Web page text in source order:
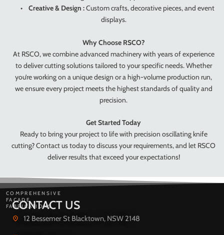
• Creative & Design :Custom crafts, decorative pieces, and event
displays.
Why Choose RSCO?
At RSCO, we combine advanced machinery with years of experience
to deliver cutting solutions tailored to your specific needs. Whether
you’re working on a unique design or a high-volume production run,
we ensure every project meets the highest standards of quality and
precision.
Get Started Today
Ready to bring your project to life with precision oscillating knife
cutting? Contact us today to discuss your requirements, and let RSCO
deliver results that exceed your expectations!
COMPREHENSIVE
FACADE
FABRICATIONS
CONTACT US
12 Bessemer St Blacktown, NSW 2148